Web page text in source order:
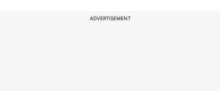
ADVERTISEMENT